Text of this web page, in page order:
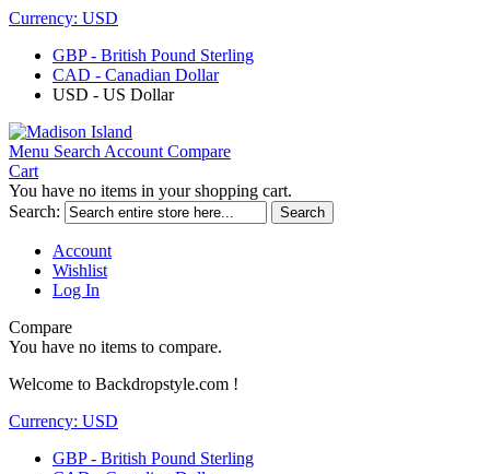
Currency: USD
GBP - British Pound Sterling
CAD - Canadian Dollar
USD - US Dollar
Menu Search Account Compare
Cart
You have no items in your shopping cart.
Search:
Search
Account
Wishlist
Log In
Compare
You have no items to compare.
Welcome to Backdropstyle.com !
Currency: USD
GBP - British Pound Sterling